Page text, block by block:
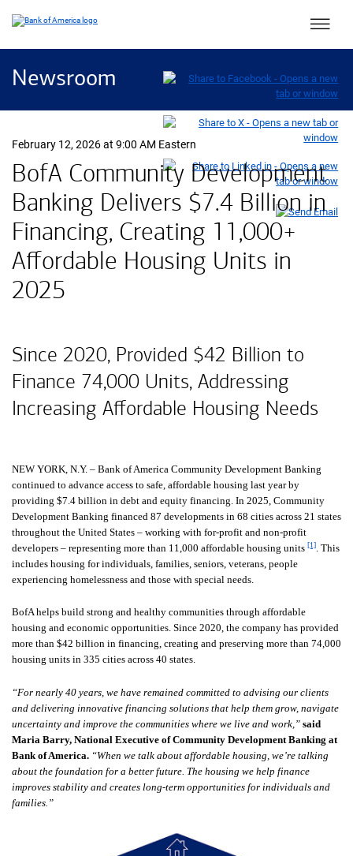
Main
Newsroom
February 12, 2026 at 9:00 AM Eastern
BofA Community Development
Banking Delivers seven point
$7.4 Billionin
Financing, Creating 11,000+
Affordable Housing Units in
2025
Since 2020, Provided forty two billion
$42 Billion to
Finance 74,000 Units, Addressing
Increasing Affordable Housing Needs
NEW YORK, N.Y. – Bank of America Community Development Banking
continued to advance access to safe, affordable housing last year by
providing seven point four billion dollars
$7.4 billion in debt and equity financing. In 2025, Community
Development Banking financed 87 developments in 68 cities across 21 states
throughout the United States – working with for-profit and non-profit
developers – representing more than 11,000 affordable housing units [1] . This
includes housing for individuals, families, seniors, veterans, people
experiencing homelessness and those with special needs.
BofA helps build strong and healthy communities through affordable
housing and economic opportunities. Since 2020, the company has provided
more than forty two billion dollars
$42 billion in financing, creating and preserving more than 74,000
housing units in 335 cities across 40 states.
“For nearly 40 years, we have remained committed to advising our clients
and delivering innovative financing solutions that help them grow, navigate
uncertainty and improve the communities where we live and work,” said
Maria Barry, National Executive of Community Development Banking at
Bank of America. “When we talk about affordable housing, we’re talking
about the foundation for a better future. The housing we help finance
improves stability and creates long‑term opportunities for individuals and
families.”